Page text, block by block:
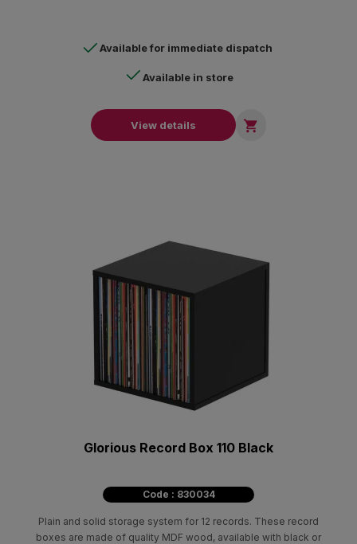
Available for immediate dispatch
Available in store
View details 
Glorious Record Box 110 Black
Code : 830034
Plain and solid storage system for 12 records. These record
boxes are made of quality MDF wood, available with black or